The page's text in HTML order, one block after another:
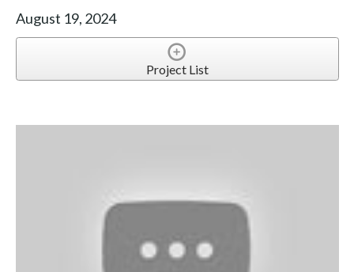
August 19, 2024
Project List